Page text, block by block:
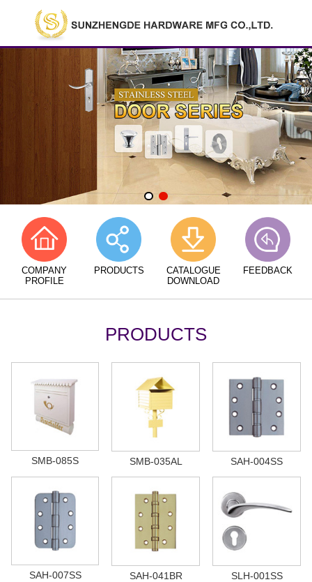
COMPANY
PROFILE
PRODUCTS
CATALOGUE
DOWNLOAD
FEEDBACK
PRODUCTS
SMB-085S SMB-035AL SAH-004SS
SAH-007SS SAH-041BR SLH-001SS